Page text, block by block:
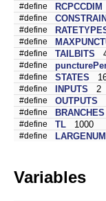
#define RCPCCDIM
#define
#define
#define
#define TAILBITS
#define
#define STATES
#define INPUTS 2
#define OUTPUTS
#define BRANCHES
#define TL 1000
#define
Variables